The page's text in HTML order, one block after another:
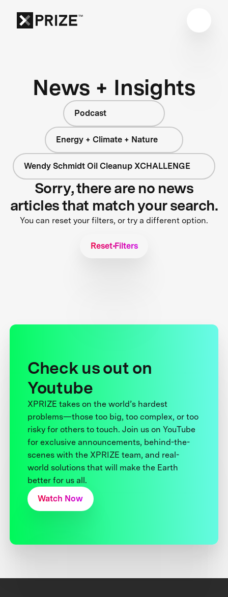
News + Insights
Podcast
Energy + Climate + Nature
Wendy Schmidt Oil Cleanup XCHALLENGE
Sorry, there are no news
articles that match your search.
You can reset your filters, or try a different option.
Reset Filters
Check us out on
Youtube
XPRIZE takes on the world’s hardest
problems—those too big, too complex, or too
risky for others to touch. Join us on YouTube
for exclusive announcements, behind-the-
scenes with the XPRIZE team, and real-
world solutions that will make the Earth
better for us all.
Watch Now